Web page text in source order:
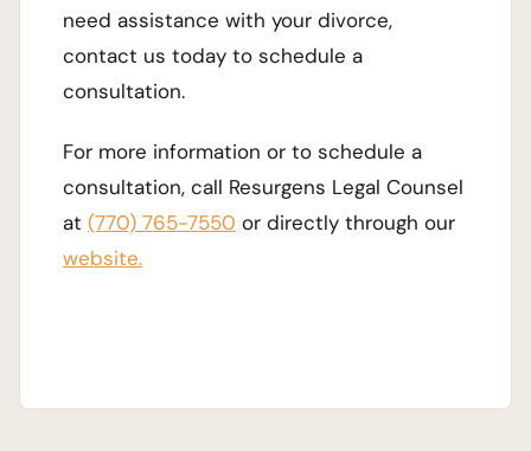
need assistance with your divorce,
contact us today to schedule a
consultation.
For more information or to schedule a
consultation, call Resurgens Legal Counsel
at (770) 765-7550 or directly through our
website.